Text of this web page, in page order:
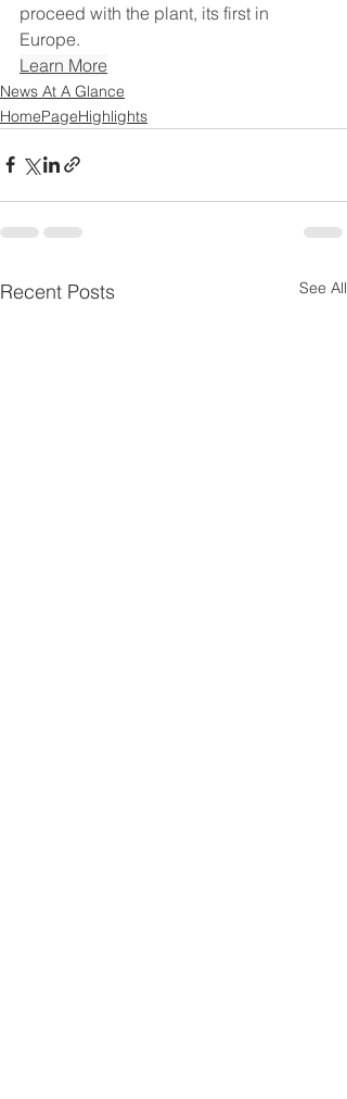
proceed with the plant, its first in
Europe.
Learn More
News At A Glance
HomePageHighlights
Recent Posts See All